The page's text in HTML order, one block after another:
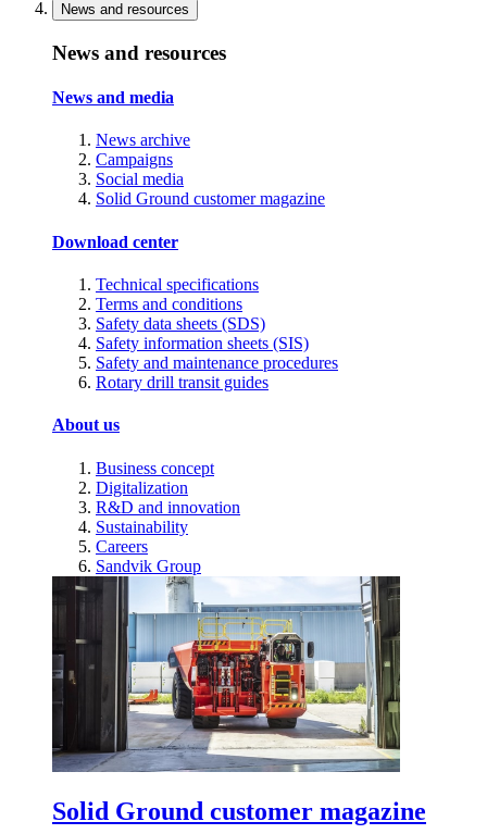
News and resources
News and resources
News and media
News archive
Campaigns
Social media
Solid Ground customer magazine
Download center
Technical specifications
Terms and conditions
Safety data sheets (SDS)
Safety information sheets (SIS)
Safety and maintenance procedures
Rotary drill transit guides
About us
Business concept
Digitalization
R&D and innovation
Sustainability
Careers
Sandvik Group
Solid Ground customer magazine